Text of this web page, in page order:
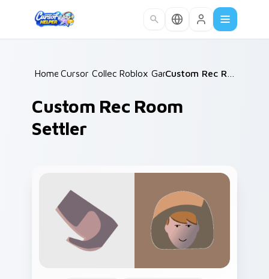
Home /
Cursor Collections /
Roblox Games /
Custom Rec Room
Settler